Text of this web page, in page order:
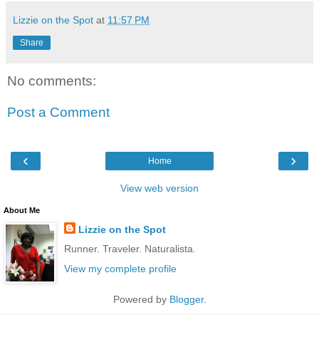
Lizzie on the Spot at 11:57 PM
Share
No comments:
Post a Comment
‹ ›
Home
View web version
About Me
Lizzie on the Spot
Runner. Traveler. Naturalista.
View my complete profile
Powered by Blogger.